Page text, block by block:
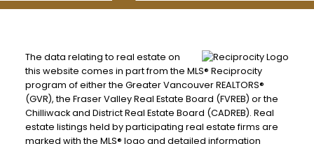
The data relating to real estate on
this website comes in part from the MLS® Reciprocity
program of either the Greater Vancouver REALTORS®
(GVR), the Fraser Valley Real Estate Board (FVREB) or the
Chilliwack and District Real Estate Board (CADREB). Real
estate listings held by participating real estate firms are
marked with the MLS® logo and detailed information